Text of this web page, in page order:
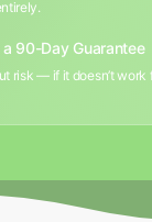
90-Day Guarantee
risk — if it doesn’t work